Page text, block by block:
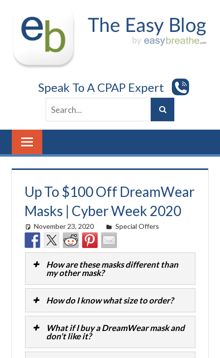
content
Speak To A CPAP Expert
Up To $100 Off DreamWear
Masks | Cyber Week 2020
November 23, 2020 Cat Moy
Special Offers
How are these masks different than
my other mask?
How do I know what size to order?
What if I buy a DreamWear mask and
don't like it?